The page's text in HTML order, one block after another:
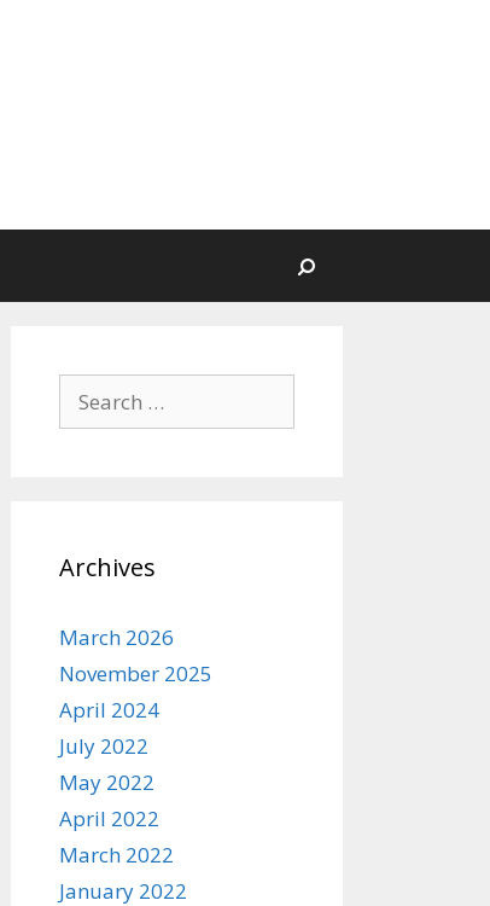
Search
Search for:
Archives
March 2026
November 2025
April 2024
July 2022
May 2022
April 2022
March 2022
January 2022